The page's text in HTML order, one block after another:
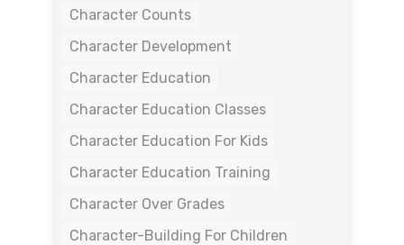
Character Counts
Character Development
Character Education
Character Education Classes
Character Education For Kids
Character Education Training
Character Over Grades
Character-Building For Children